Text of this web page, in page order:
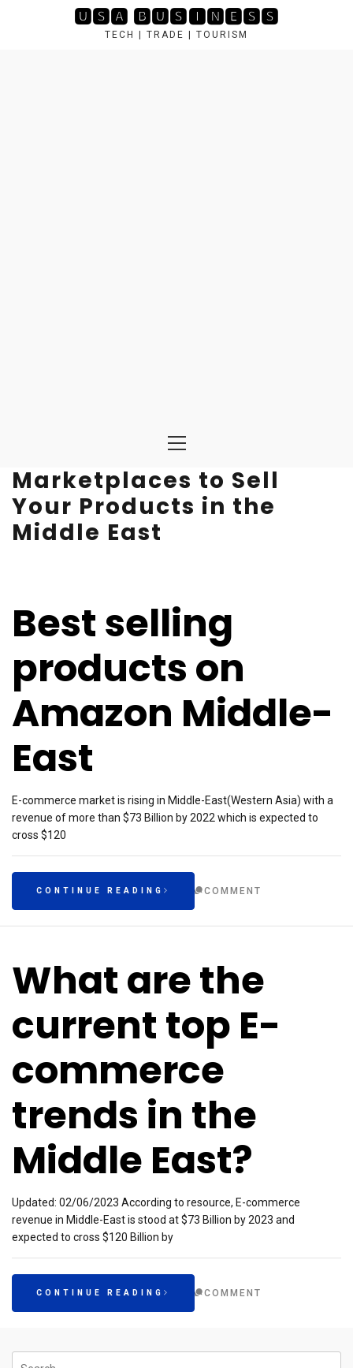
🆄🆂🅰 🅱🆄🆂🅸🅽🅴🆂🆂
TECH | TRADE | TOURISM
Menu
Marketplaces to Sell
Your Products in the
Middle East
Best selling
products on
Amazon Middle-
East
E-commerce market is rising in Middle-East(Western Asia) with a
revenue of more than $73 Billion by 2022 which is expected to
cross $120
CONTINUE READING COMMENT
What are the
current top E-
commerce
trends in the
Middle East?
Updated: 02/06/2023 According to resource, E-commerce
revenue in Middle-East is stood at $73 Billion by 2023 and
expected to cross $120 Billion by
CONTINUE READING COMMENT